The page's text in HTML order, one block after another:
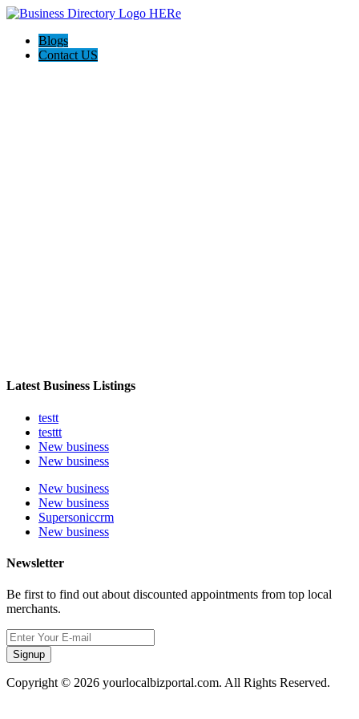
Blogs
Contact US
Latest Business Listings
testt
testtt
New business
New business
New business
New business
Supersoniccrm
New business
Newsletter
Be first to find out about discounted appointments from top local
merchants.
Signup
Copyright © 2026 yourlocalbizportal.com. All Rights Reserved.